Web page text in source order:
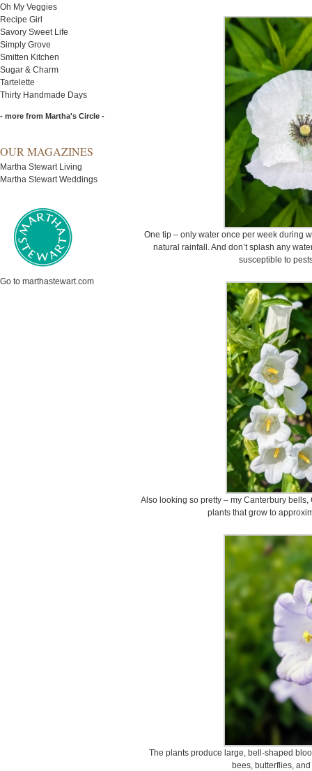
Oh My Veggies
Recipe Girl
Savory Sweet Life
Simply Grove
Smitten Kitchen
Sugar & Charm
Tartelette
Thirty Handmade Days
- more from Martha's Circle -
OUR MAGAZINES
Martha Stewart Living
Martha Stewart Weddings
Go to marthastewart.com
One tip – only water once per week during
natural rainfall. And don’t splash any
susceptible to
Also looking so pretty – my Canterbury
plants that grow to
The plants produce large, bell-shaped
bees, butterflies,